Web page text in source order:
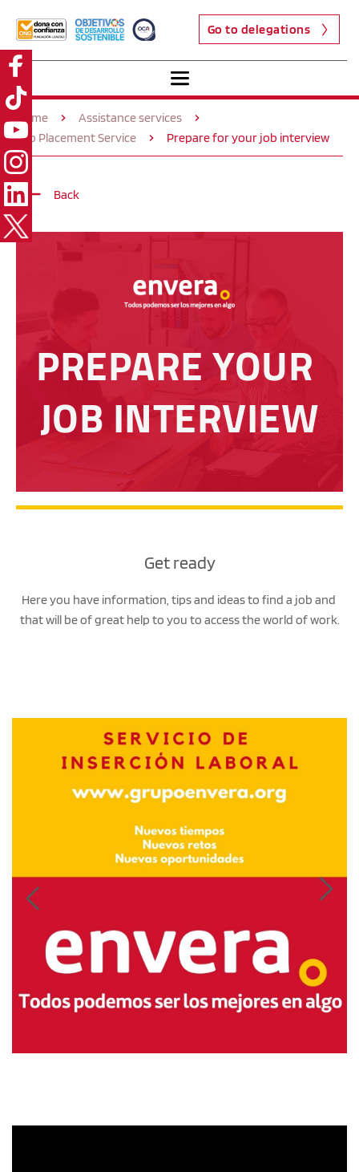
Go to delegations
Home
Assistance services
Job Placement Service
Prepare for your job interview
Back
JOB INTERVIEW
Get ready
Here you have information, tips and ideas to find a job and
that will be of great help to you to access the world of work.